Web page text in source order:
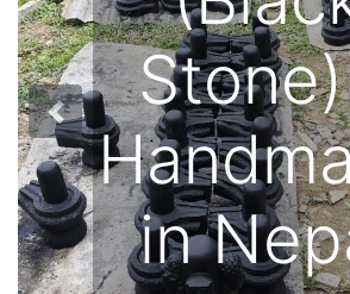
in